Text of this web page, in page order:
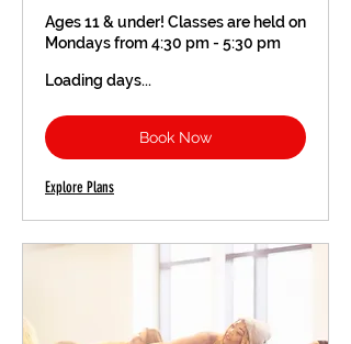
Ages 11 & under! Classes are held on
Mondays from 4:30 pm - 5:30 pm
Loading days...
Book Now
Explore Plans